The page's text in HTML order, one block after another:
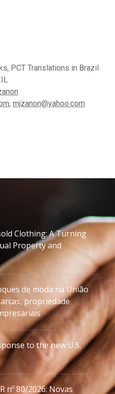
PCT Translations in Brazil
, mjzanon@yahoo.com
Clothing: A Turning
Property and
de moda na União
propriedade
to the new U.S.
nº 80/2026: Novas